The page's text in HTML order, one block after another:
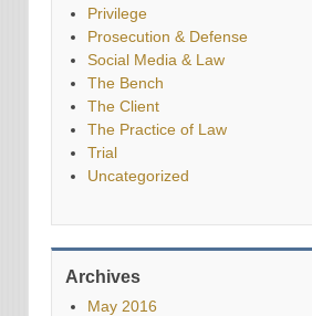
Privilege
Prosecution & Defense
Social Media & Law
The Bench
The Client
The Practice of Law
Trial
Uncategorized
Archives
May 2016